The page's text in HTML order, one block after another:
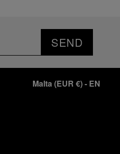
SEND
Malta (EUR €)- EN